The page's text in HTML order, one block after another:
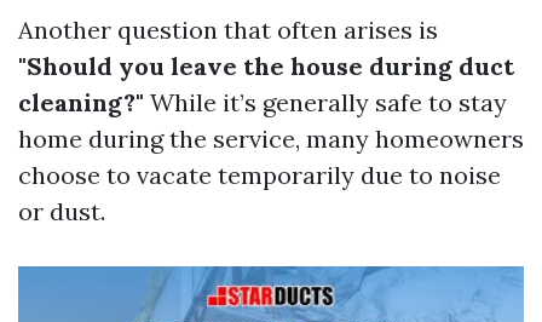
Another question that often arises is
"Should you leave the house during duct
cleaning?" While it’s generally safe to stay
home during the service, many homeowners
choose to vacate temporarily due to noise
or dust.